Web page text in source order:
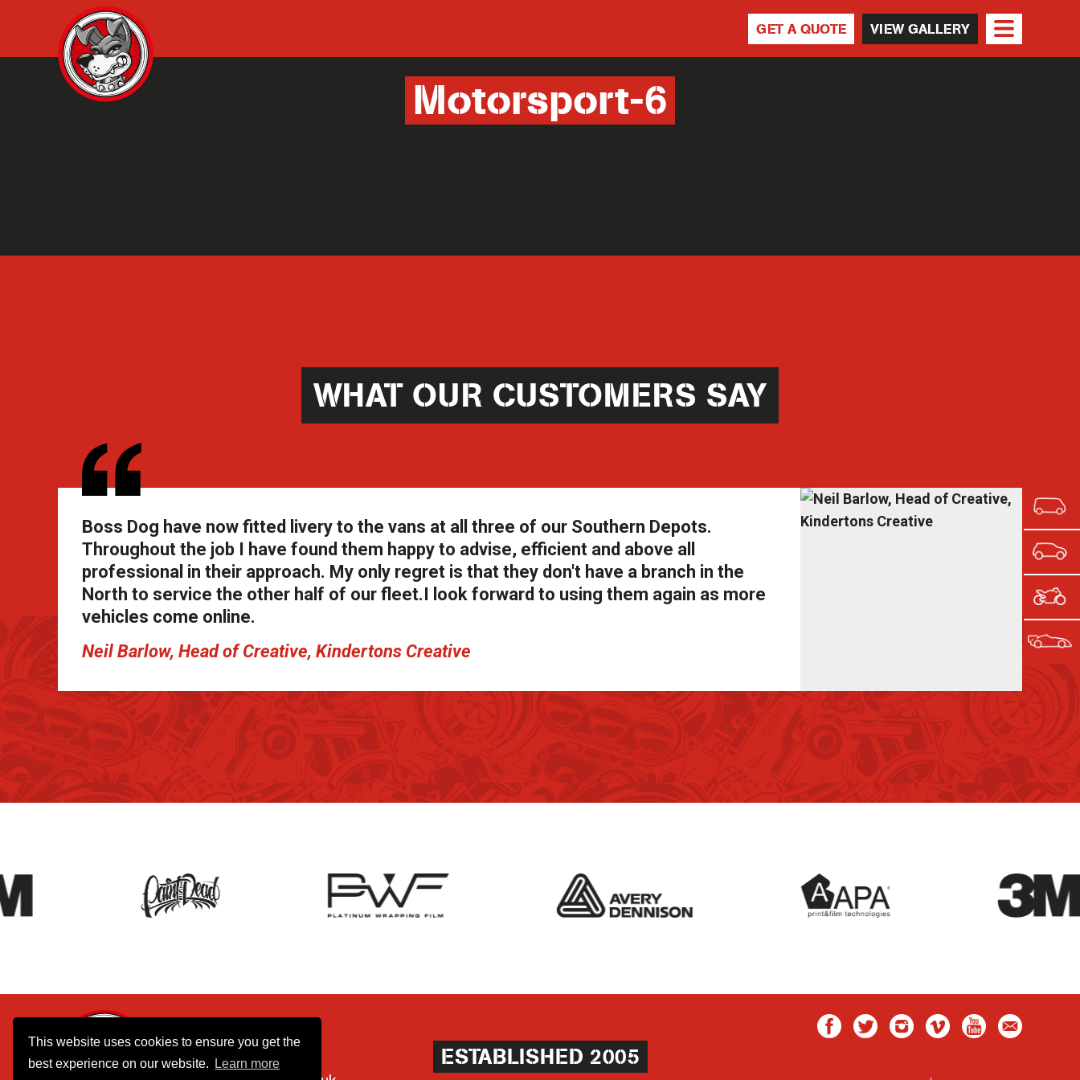
This website uses cookies to ensure you get the
best experience on our website.
Learn more
GET A QUOTE VIEW GALLERY
Motorsport-6
WHAT OUR CUSTOMERS SAY
Boss Dog have now fitted livery to the vans at all three of our Southern Depots.
Throughout the job I have found them happy to advise, efficient and above all
professional in their approach. My only regret is that they don't have a branch in the
North to service the other half of our fleet.I look forward to using them again as more
vehicles come online.
Neil Barlow, Head of Creative, Kindertons Creative
075 8055 8055
ESTABLISHED 2005